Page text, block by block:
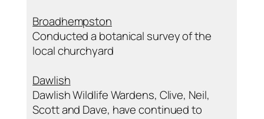
Broadhempston
Conducted a botanical survey of the
local churchyard
Dawlish
Dawlish Wildlife Wardens, Clive, Neil,
Scott and Dave, have continued to